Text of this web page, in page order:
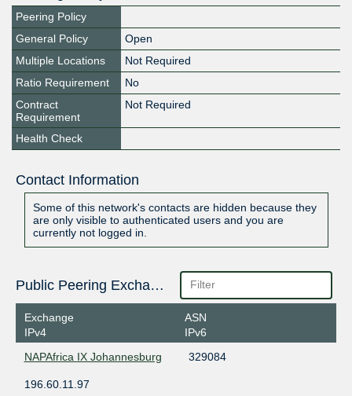
Peering Policy
General Policy
Open
Multiple Locations
Not Required
Ratio Requirement
No
Contract
Requirement
Not Required
Health Check
Contact Information
Some of this network's contacts are hidden because they
are only visible to authenticated users and you are
currently not logged in.
Public Peering Exchange Points
Exchange
IPv4
ASN
IPv6
NAPAfrica IX Johannesburg
329084
196.60.11.97